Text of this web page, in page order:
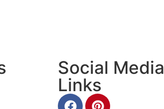
Social Media
Links